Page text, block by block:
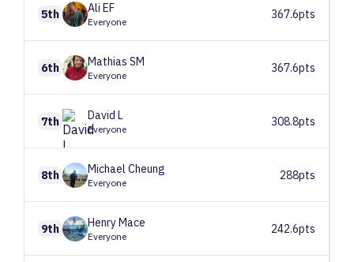
5th Ali EF
Everyone
367.6pts
6th Mathias SM
Everyone
367.6pts
7th David L
Everyone
308.8pts
8th Michael Cheung
Everyone
288pts
9th HenryMace
Everyone
242.6pts